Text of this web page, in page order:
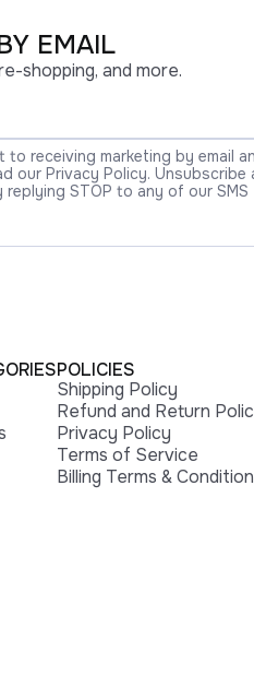
EMAIL
shopping, and more.
to receiving marketing by email
our Privacy Policy. Unsubscribe
STOP to any of our SMS
POLICIES
Shipping Policy
Refund and Return
Privacy Policy
Terms of Service
Billing Terms &